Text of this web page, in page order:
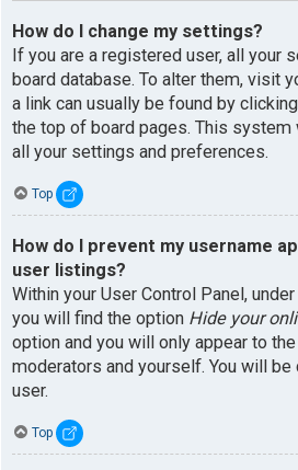
How do I change my settings?
If you are a registered user, all your
board database. To alter them, visit
a link can usually be found by
the top of board pages. This system
all your settings and preferences.
Top
How do I prevent my username
user listings?
Within your User Control Panel,
you will find the option Hide your
option and you will only appear to
moderators and yourself. You will be
user.
Top